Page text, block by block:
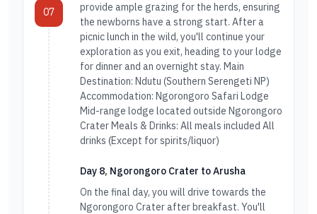
07
provide ample grazing for the herds, ensuring
the newborns have a strong start. After a
picnic lunch in the wild, you'll continue your
exploration as you exit, heading to your lodge
for dinner and an overnight stay. Main
Destination: Ndutu (Southern Serengeti NP)
Accommodation: Ngorongoro Safari Lodge
Mid-range lodge located outside Ngorongoro
Crater Meals & Drinks: All meals included All
drinks (Except for spirits/liquor)
Day 8, Ngorongoro Crater to Arusha
On the final day, you will drive towards the
Ngorongoro Crater after breakfast. You'll